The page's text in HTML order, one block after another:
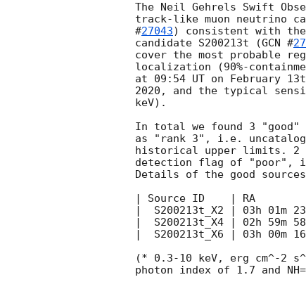
The Neil Gehrels Swift
track-like muon neutrino
#27043) consistent with
candidate S200213t (GCN #
cover the most probable
localization (90%-
at 09:54 UT on February
2020, and the typical
keV).
In total we found 3
as "rank 3", i.e.
historical upper limits. 2
detection flag of "poor",
Details of the good
| Source ID    | RA
|  S200213t_X2 | 03h
|  S200213t_X4 | 02h
|  S200213t_X6 | 03h
(* 0.3-10 keV, erg cm^-2
photon index of 1.7 and